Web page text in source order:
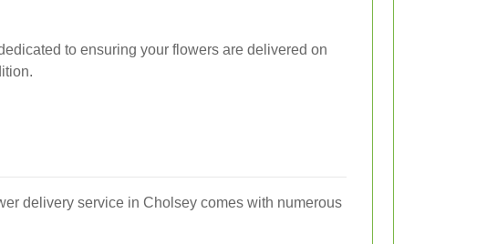
to ensuring your flowers are delivered on
delivery service in Cholsey comes with numerous